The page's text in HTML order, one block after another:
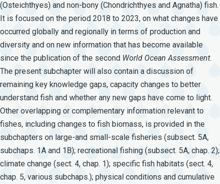
(Osteichthyes) and non-bony (Chondrichthyes and Agnatha) fish.
It is focused on the period 2018 to 2023, on what changes have
occurred globally and regionally in terms of production and
diversity and on new information that has become available
since the publication of the second World Ocean Assessment.
The present subchapter will also contain a discussion of
remaining key knowledge gaps, capacity changes to better
understand fish and whether any new gaps have come to light.
Other overlapping or complementary information relevant to
fishes, including changes to fish biomass, is provided in the
subchapters on large-and small-scale fisheries (subsect. 5A,
subchaps. 1A and 1B); recreational fishing (subsect. 5A, chap. 2);
climate change (sect. 4, chap. 1); specific fish habitats (sect. 4,
chap. 5, various subchaps.); physical conditions and cumulative